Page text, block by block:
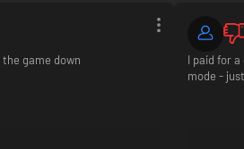
game down
I paid for
mode -